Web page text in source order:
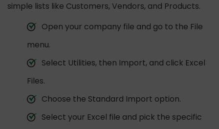
simple lists like Customers, Vendors, and Products.
Open your company file and go to the File
menu.
Select Utilities, then Import, and click Excel
Files.
Choose the Standard Import option.
Select your Excel file and pick the specific